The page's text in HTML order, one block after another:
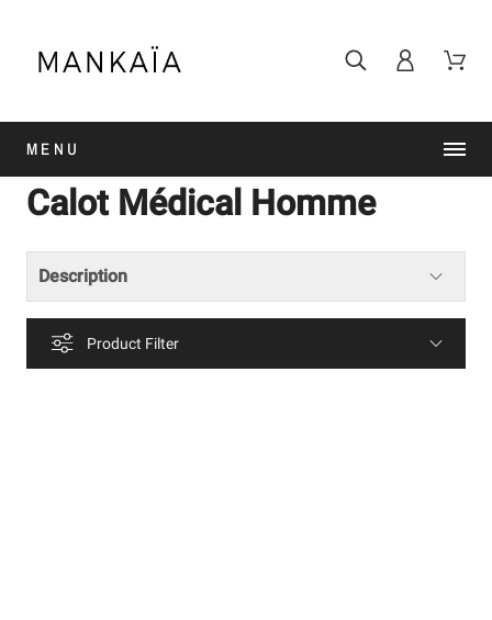
MENU
Calot Médical Homme
Description
Product Filter